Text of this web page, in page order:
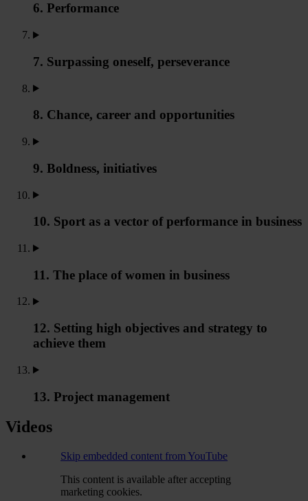
6. Performance
7. Surpassing oneself, perseverance
8. Chance, career and opportunities
9. Boldness, initiatives
10. Sport as a vector of performance in business
11. The place of women in business
12. Setting high objectives and strategy to
achieve them
13. Project management
Videos
Skip embedded content from YouTube
This content is available after accepting
marketing cookies.